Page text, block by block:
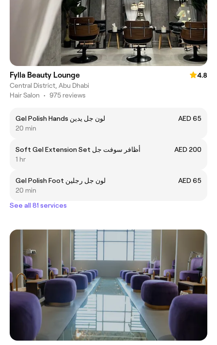
Fylla Beauty Lounge
4.8
Central District, Abu Dhabi
Hair Salon • 975 reviews
Gel Polish Hands لون جل يدين
AED 65
20 min
Soft Gel Extension Set أظافر سوفت جل
AED 200
1 hr
Gel Polish Foot لون جل رجلين
AED 65
20 min
See all 81 services